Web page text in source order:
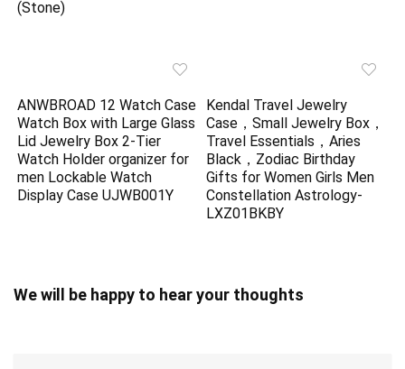
(Stone)
ANWBROAD 12 Watch Case
Watch Box with Large Glass
Lid Jewelry Box 2-Tier
Watch Holder organizer for
men Lockable Watch
Display Case UJWB001Y
Kendal Travel Jewelry
Case，Small Jewelry Box，
Travel Essentials，Aries
Black，Zodiac Birthday
Gifts for Women Girls Men
Constellation Astrology-
LXZ01BKBY
We will be happy to hear your thoughts